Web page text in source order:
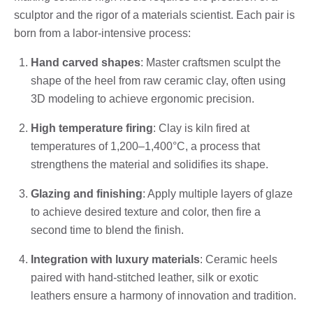
sculptor and the rigor of a materials scientist. Each pair is
born from a labor-intensive process:
Hand carved shapes: Master craftsmen sculpt the
shape of the heel from raw ceramic clay, often using
3D modeling to achieve ergonomic precision.
High temperature firing: Clay is kiln fired at
temperatures of 1,200–1,400°C, a process that
strengthens the material and solidifies its shape.
Glazing and finishing: Apply multiple layers of glaze
to achieve desired texture and color, then fire a
second time to blend the finish.
Integration with luxury materials: Ceramic heels
paired with hand-stitched leather, silk or exotic
leathers ensure a harmony of innovation and tradition.